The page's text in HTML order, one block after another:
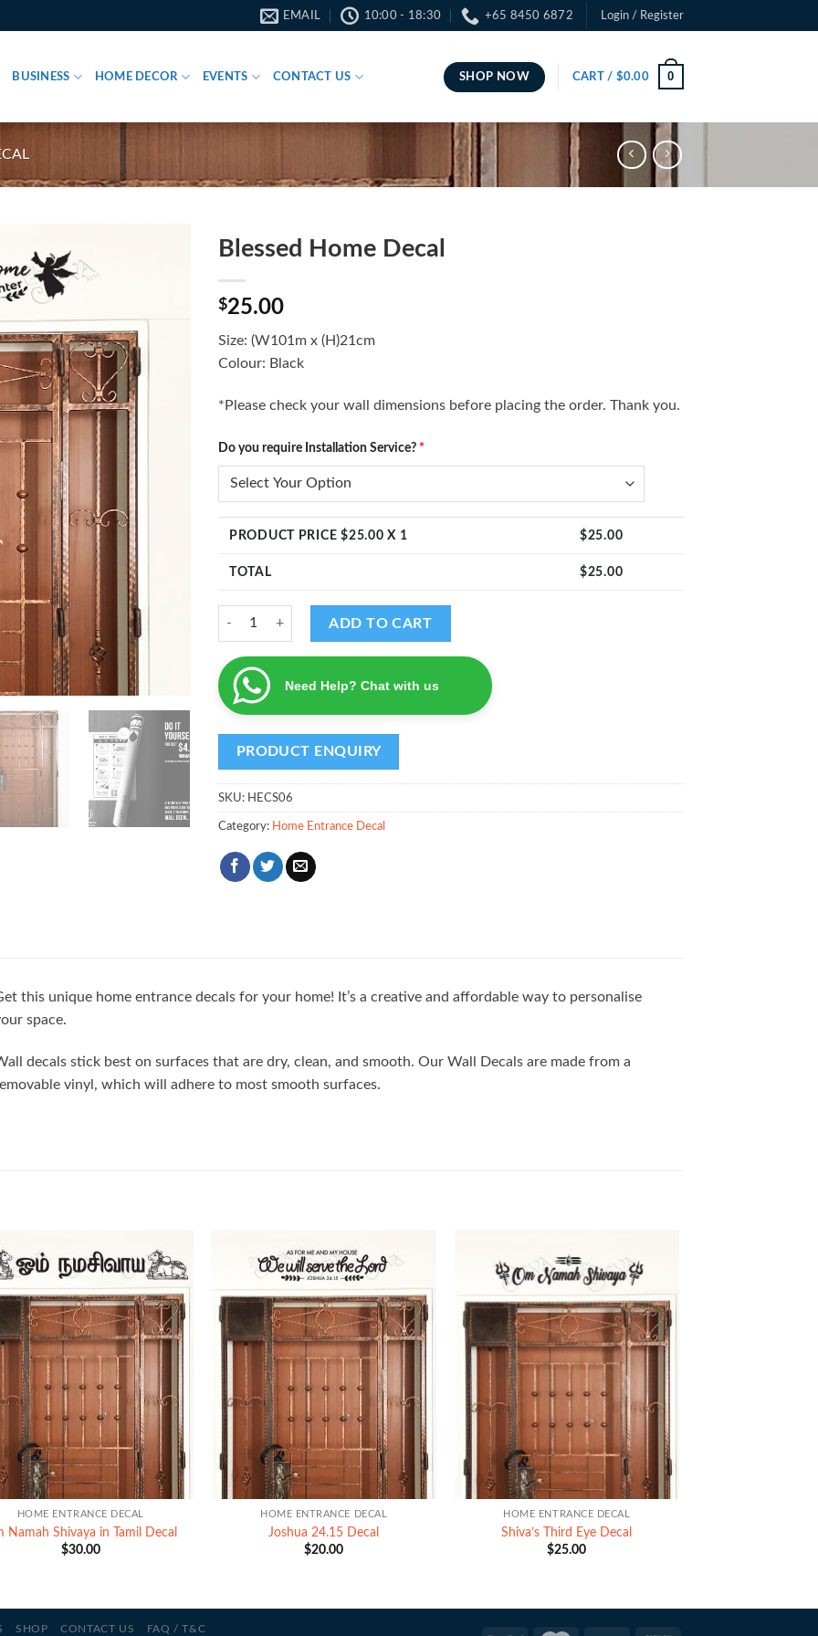
EMAIL 10:00 - 18:30 +65 8450 6872 Login / Register
BUSINESS HOME DECOR EVENTS CONTACT US SHOP NOW CART / $0.00 0
Blessed Home Decal
$25.00
Size: (W101m x (H)21cm
Colour: Black
*Please check your wall dimensions before placing the order. Thank you.
Do you require Installation Service? *
PRODUCT PRICE $25.00 X 1 $25.00
TOTAL $25.00
Blessed Home Decal quantity
ADD TO CART
Need Help? Chat with us
SKU: HECS06
Category: Home Entrance Decal
this unique home entrance decals for your home! It’s a creative and affordable way to personalise
space.
decals stick best on surfaces that are dry, clean, and smooth. Our Wall Decals are made from a
vinyl, which will adhere to most smooth surfaces.
HOME ENTRANCE DECAL
Namah Shivaya in Tamil Decal
$30.00
HOME ENTRANCE DECAL
Joshua 24.15 Decal
$20.00
HOME ENTRANCE DECAL
Shiva’s Third Eye Decal
$25.00
SHOP CONTACT US FAQ / T&C